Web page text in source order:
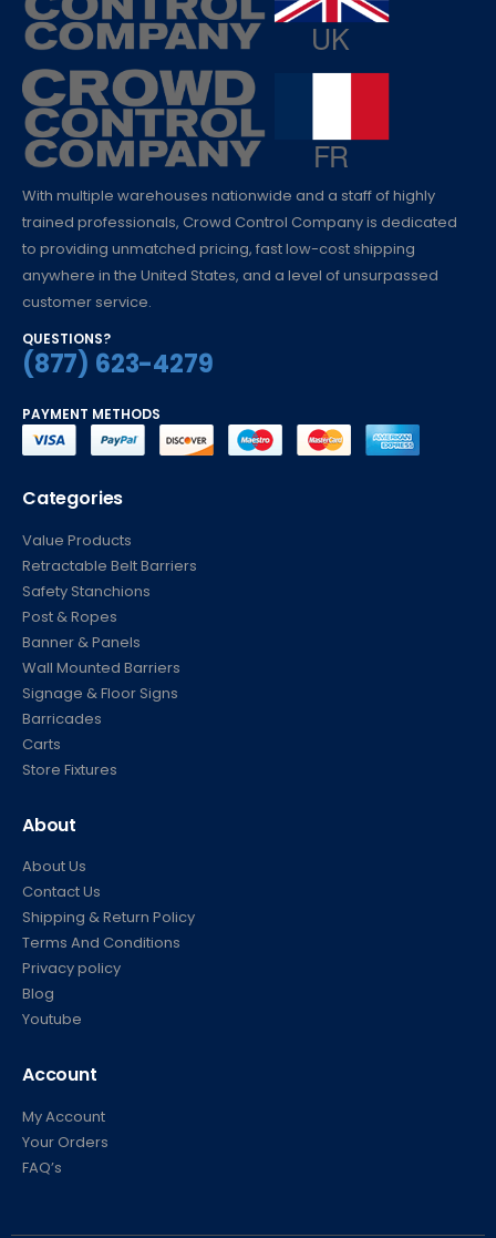
With multiple warehouses nationwide and a staff of highly
trained professionals, Crowd Control Company is dedicated
to providing unmatched pricing, fast low-cost shipping
anywhere in the United States, and a level of unsurpassed
customer service.
QUESTIONS?
(877) 623-4279
PAYMENT METHODS
Categories
Value Products
Retractable Belt Barriers
Safety Stanchions
Post & Ropes
Banner & Panels
Wall Mounted Barriers
Signage & Floor Signs
Barricades
Carts
Store Fixtures
About
About Us
Contact Us
Shipping & Return Policy
Terms And Conditions
Privacy policy
Blog
Youtube
Account
My Account
Your Orders
FAQ’s